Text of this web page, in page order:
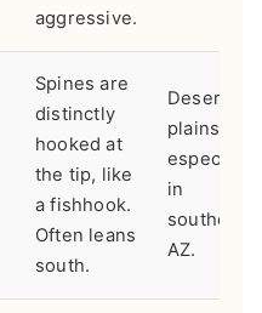
aggressive.
Spines are
distinctly
hooked at
the tip, like
a fishhook.
Often leans
south.
Desert
plains,
especially
in
southern
AZ.